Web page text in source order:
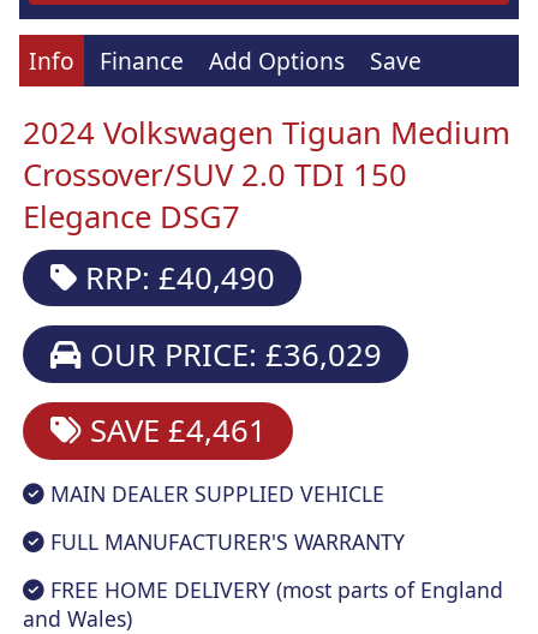
Info Finance Add Options Save
2024 Volkswagen Tiguan Medium
Crossover/SUV 2.0 TDI 150
Elegance DSG7
RRP: £40,490
OUR PRICE: £36,029
SAVE £4,461
MAIN DEALER SUPPLIED VEHICLE
FULL MANUFACTURER'S WARRANTY
FREE HOME DELIVERY (most parts of England
and Wales)